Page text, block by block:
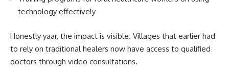
technology effectively
Honestly yaar, the impact is visible. Villages that earlier had
to rely on traditional healers now have access to qualified
doctors through video consultations.